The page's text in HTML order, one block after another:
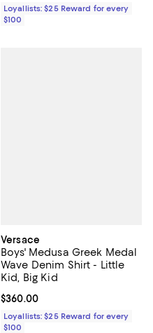
Loyallists: $25 Reward for every
$100
Versace
Boys' Medusa Greek Medal
Wave Denim Shirt - Little
Kid, Big Kid
Current price $360.00; ;
$360.00
Loyallists: $25 Reward for every
$100